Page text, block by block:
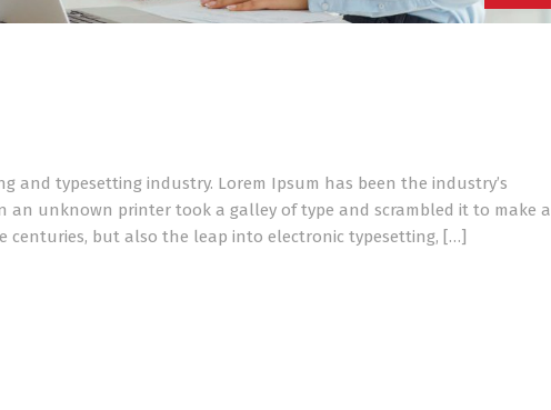
and typesetting industry. Lorem Ipsum has been the industry’s
an unknown printer took a galley of type and scrambled it to make a
centuries, but also the leap into electronic typesetting, […]